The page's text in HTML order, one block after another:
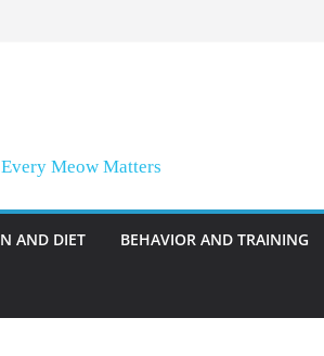
Every Meow Matters
AND DIET BEHAVIOR AND TRAINING